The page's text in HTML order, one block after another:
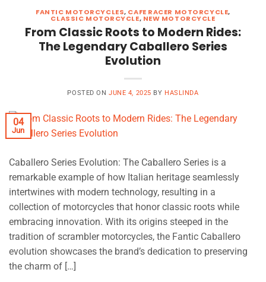
FANTIC MOTORCYCLES, CAFE RACER MOTORCYCLE,
CLASSIC MOTORCYCLE, NEW MOTORCYCLE
From Classic Roots to Modern Rides:
The Legendary Caballero Series
Evolution
POSTED ONJUNE 4, 2025 BY HASLINDA
04
Jun
Caballero Series Evolution: The Caballero Series is a
remarkable example of how Italian heritage seamlessly
intertwines with modern technology, resulting in a
collection of motorcycles that honor classic roots while
embracing innovation. With its origins steeped in the
tradition of scrambler motorcycles, the Fantic Caballero
evolution showcases the brand’s dedication to preserving
the charm of […]